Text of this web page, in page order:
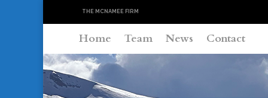
THE MCNAMEE FIRM
Home Team News Contact